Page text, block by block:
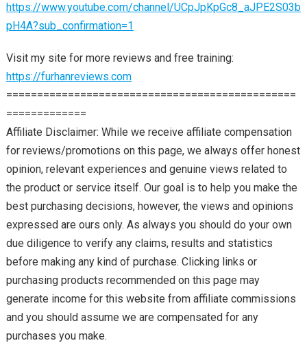
https://www.youtube.com/channel/UCpJpKpGc8_aJPE2S03b
pH4A?sub_confirmation=1
Visit my site for more reviews and free training:
https://furhanreviews.com
===============================================
=============
Affiliate Disclaimer: While we receive affiliate compensation
for reviews/promotions on this page, we always offer honest
opinion, relevant experiences and genuine views related to
the product or service itself. Our goal is to help you make the
best purchasing decisions, however, the views and opinions
expressed are ours only. As always you should do your own
due diligence to verify any claims, results and statistics
before making any kind of purchase. Clicking links or
purchasing products recommended on this page may
generate income for this website from affiliate commissions
and you should assume we are compensated for any
purchases you make.